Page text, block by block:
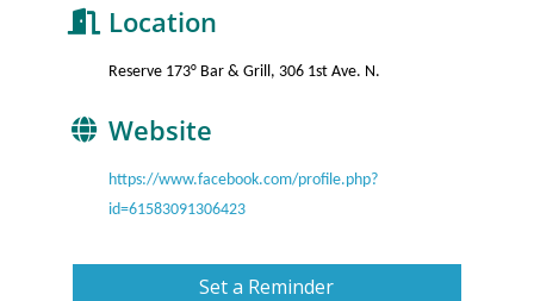
Location
Reserve 173° Bar & Grill, 306 1st Ave. N.
Website
https://www.facebook.com/profile.php?
id=61583091306423
Set a Reminder